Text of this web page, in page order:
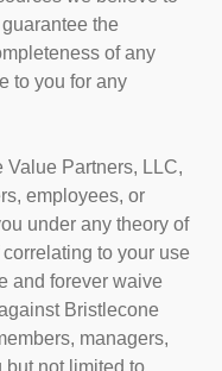
the
of any
to you for any
Value Partners, LLC,
employees, or
under any theory of
to your use
and forever waive
Bristlecone
managers,